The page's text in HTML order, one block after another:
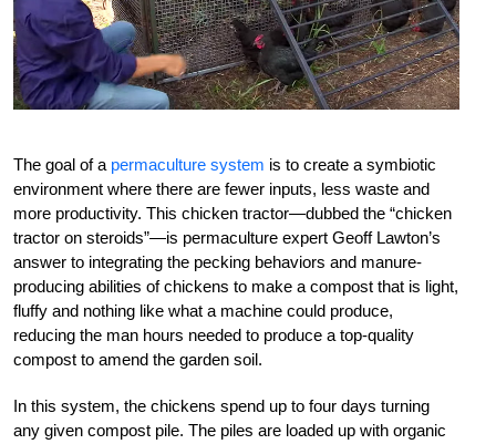
The goal of a permaculture system is to create a symbiotic
environment where there are fewer inputs, less waste and
more productivity. This chicken tractor—dubbed the “chicken
tractor on steroids”—is permaculture expert Geoff Lawton’s
answer to integrating the pecking behaviors and manure-
producing abilities of chickens to make a compost that is light,
fluffy and nothing like what a machine could produce,
reducing the man hours needed to produce a top-quality
compost to amend the garden soil.
In this system, the chickens spend up to four days turning
any given compost pile. The piles are loaded up with organic